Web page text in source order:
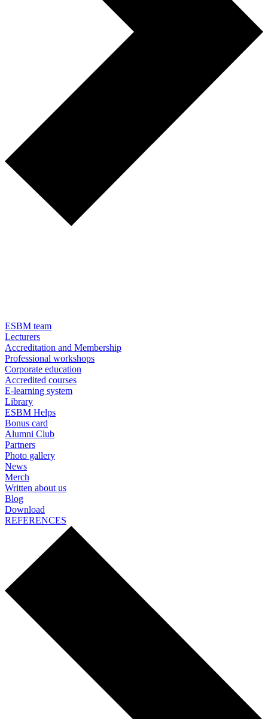
ESBM team
Lecturers
Accreditation and Membership
Professional workshops
Corporate education
Accredited courses
E-learning system
Library
ESBM Helps
Bonus card
Alumni Club
Partners
Photo gallery
News
Merch
Written about us
Blog
Download
REFERENCES